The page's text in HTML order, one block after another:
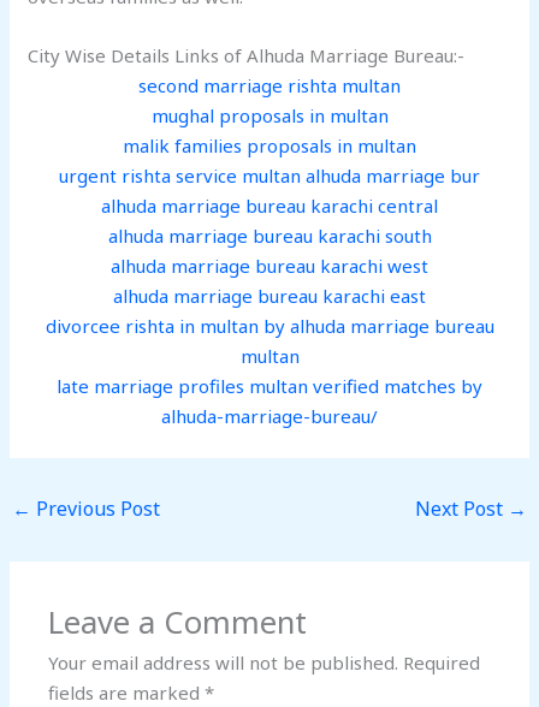
City Wise Details Links of Alhuda Marriage Bureau:-
second marriage rishta multan
mughal proposals in multan
malik families proposals in multan
urgent rishta service multan alhuda marriage bur
alhuda marriage bureau karachi central
alhuda marriage bureau karachi south
alhuda marriage bureau karachi west
alhuda marriage bureau karachi east
divorcee rishta in multan by alhuda marriage bureau
multan
late marriage profiles multan verified matches by
alhuda-marriage-bureau/
← Previous Post Next Post →
Leave a Comment
Your email address will not be published. Required
fields are marked*